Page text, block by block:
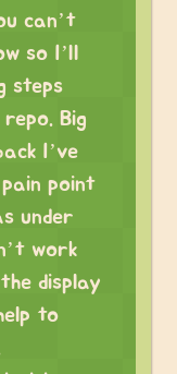
can’t
so I’ll
steps
Big
I’ve
point
under
work
display
to